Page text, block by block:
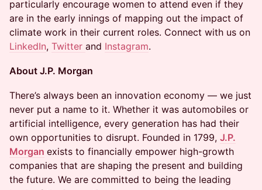
particularly encourage women to attend even if they
are in the early innings of mapping out the impact of
climate work in their current roles. Connect with us on
LinkedIn, Twitter and Instagram.
About J.P. Morgan
​There’s always been an innovation economy — we just
never put a name to it. Whether it was automobiles or
artificial intelligence, every generation has had their
own opportunities to disrupt. Founded in 1799, J.P.
Morgan exists to financially empower high-growth
companies that are shaping the present and building
the future. We are committed to being the leading